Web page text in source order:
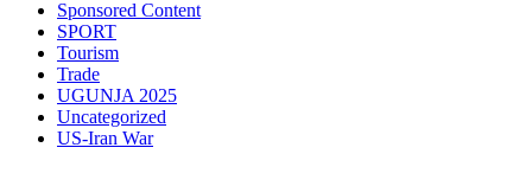
Sponsored Content
SPORT
Tourism
Trade
UGUNJA 2025
Uncategorized
US-Iran War